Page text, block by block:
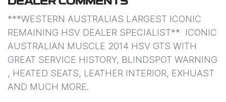
DEALER COMMENTS
***WESTERN AUSTRALIAS LARGEST ICONIC
REMAINING HSV DEALER SPECIALIST**  ICONIC
AUSTRALIAN MUSCLE 2014 HSV GTS WITH
GREAT SERVICE HISTORY, BLINDSPOT WARNING
, HEATED SEATS, LEATHER INTERIOR, EXHUAST
AND MUCH MORE.